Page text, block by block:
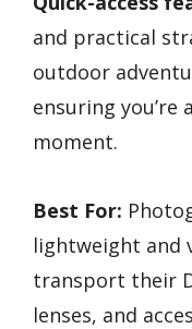
and practical
outdoor
ensuring you’re
moment.
Best For:
lightweight and
transport their
lenses, and